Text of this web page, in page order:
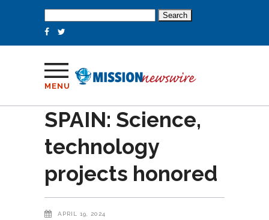
for:
MENU
SPAIN: Science,
technology
projects honored
APRIL 19, 2024